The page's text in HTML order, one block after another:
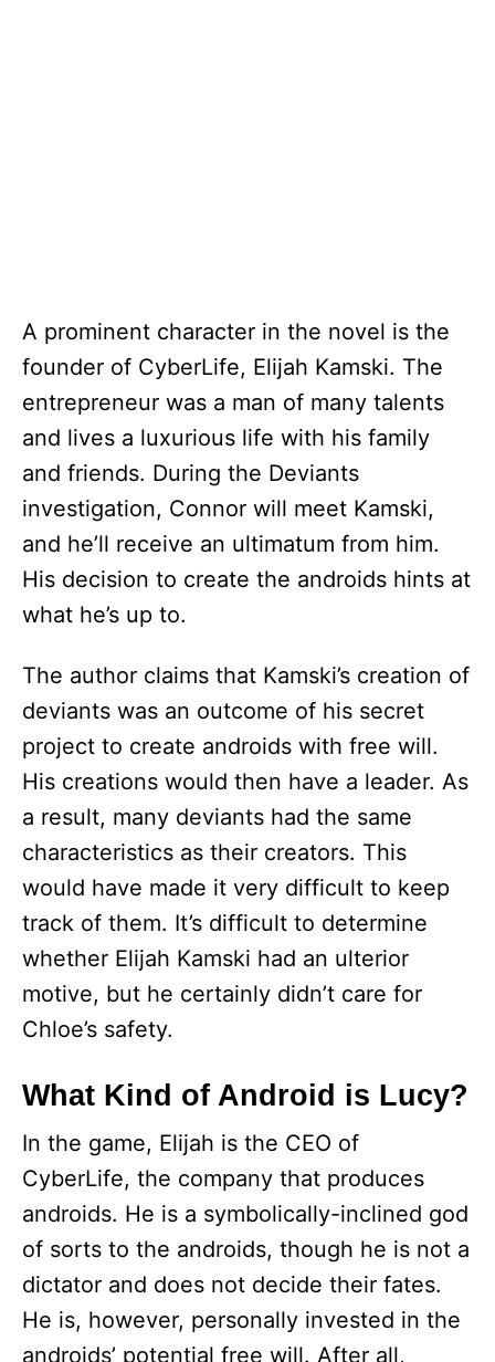
A prominent character in the novel is the
founder of CyberLife, Elijah Kamski. The
entrepreneur was a man of many talents
and lives a luxurious life with his family
and friends. During the Deviants
investigation, Connor will meet Kamski,
and he’ll receive an ultimatum from him.
His decision to create the androids hints at
what he’s up to.
The author claims that Kamski’s creation of
deviants was an outcome of his secret
project to create androids with free will.
His creations would then have a leader. As
a result, many deviants had the same
characteristics as their creators. This
would have made it very difficult to keep
track of them. It’s difficult to determine
whether Elijah Kamski had an ulterior
motive, but he certainly didn’t care for
Chloe’s safety.
What Kind of Android is Lucy?
In the game, Elijah is the CEO of
CyberLife, the company that produces
androids. He is a symbolically-inclined god
of sorts to the androids, though he is not a
dictator and does not decide their fates.
He is, however, personally invested in the
androids’ potential free will. After all,